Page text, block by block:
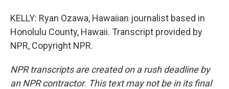
KELLY: Ryan Ozawa, Hawaiian journalist based in
Honolulu County, Hawaii. Transcript provided by
NPR, Copyright NPR.
NPR transcripts are created on a rush deadline by
an NPR contractor. This text may not be in its final